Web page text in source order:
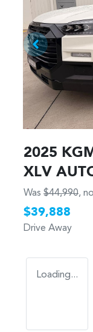
2025
XLV
Was $44,990,
$39,888
Drive Away
Loading...